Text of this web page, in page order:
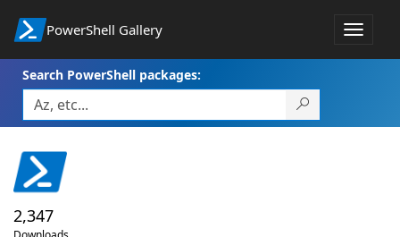
PowerShell Gallery
Toggle
Search PowerShell packages:
2,347